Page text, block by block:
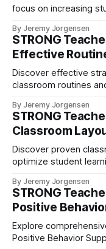
focus on increasing
Learn how the
positive learning
behavioral issues.
By Jeremy Jorgensen
STRONG
Effective
Discover effective
classroom routines
By Jeremy Jorgensen
STRONG
Classroom
Discover proven
optimize student
seating
evidence-based
By Jeremy Jorgensen
STRONG
Positive
Explore
Positive Behavior